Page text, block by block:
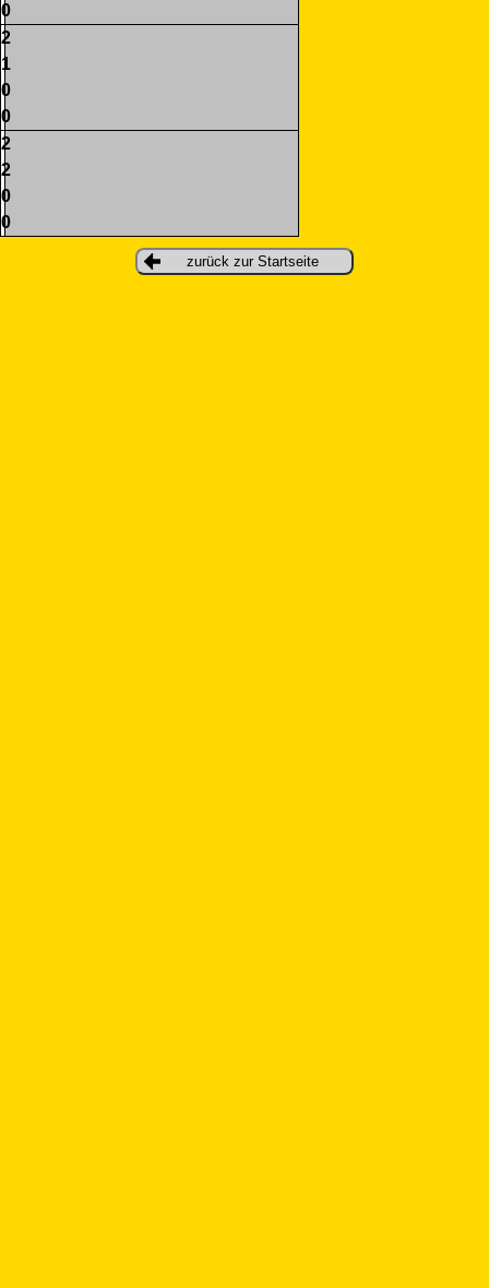
0
2
1
0
0
2
2
0
0
zurück zur Startseite